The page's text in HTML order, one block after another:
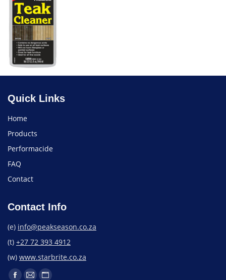
Quick Links
Home
Products
Performacide
FAQ
Contact
Contact Info
(e) info@peakseason.co.za
(t) +27 72 393 4912
(w) www.starbrite.co.za